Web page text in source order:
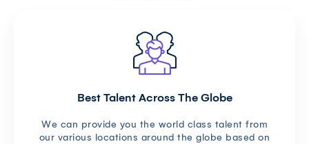
Best Talent Across The Globe
We can provide you the world class talent from
our various locations around the globe based on